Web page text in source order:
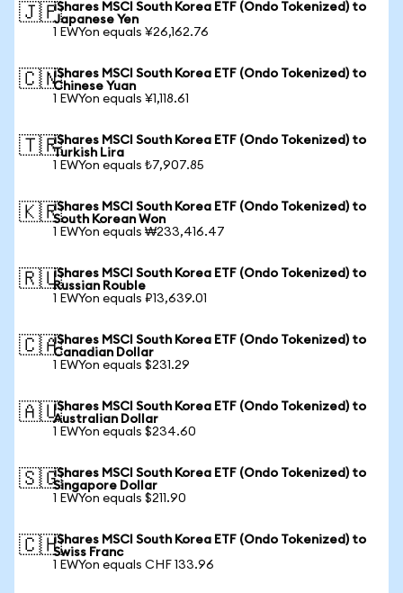
🇯🇵iShares MSCI South Korea ETF (Ondo Tokenized) to
Japanese Yen
1 EWYon equals ¥26,162.76
🇨🇳iShares MSCI South Korea ETF (Ondo Tokenized) to
Chinese Yuan
1 EWYon equals ¥1,118.61
🇹🇷iShares MSCI South Korea ETF (Ondo Tokenized) to
Turkish Lira
1 EWYon equals ₺7,907.85
🇰🇷iShares MSCI South Korea ETF (Ondo Tokenized) to
South Korean Won
1 EWYon equals ₩233,416.47
🇷🇺iShares MSCI South Korea ETF (Ondo Tokenized) to
Russian Rouble
1 EWYon equals ₽13,639.01
🇨🇦iShares MSCI South Korea ETF (Ondo Tokenized) to
Canadian Dollar
1 EWYon equals $231.29
🇦🇺iShares MSCI South Korea ETF (Ondo Tokenized) to
Australian Dollar
1 EWYon equals $234.60
🇸🇬iShares MSCI South Korea ETF (Ondo Tokenized) to
Singapore Dollar
1 EWYon equals $211.90
🇨🇭iShares MSCI South Korea ETF (Ondo Tokenized) to
Swiss Franc
1 EWYon equals CHF 133.96